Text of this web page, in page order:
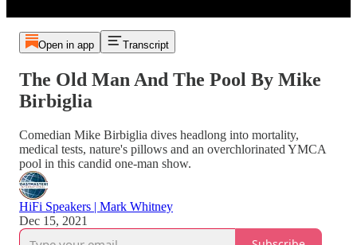
Open in app Transcript
The Old Man And The Pool By Mike
Birbiglia
Comedian Mike Birbiglia dives headlong into mortality,
medical tests, nature's pillows and an overchlorinated YMCA
pool in this candid one-man show.
HiFi Speakers | Mark Whitney
Dec 15, 2021